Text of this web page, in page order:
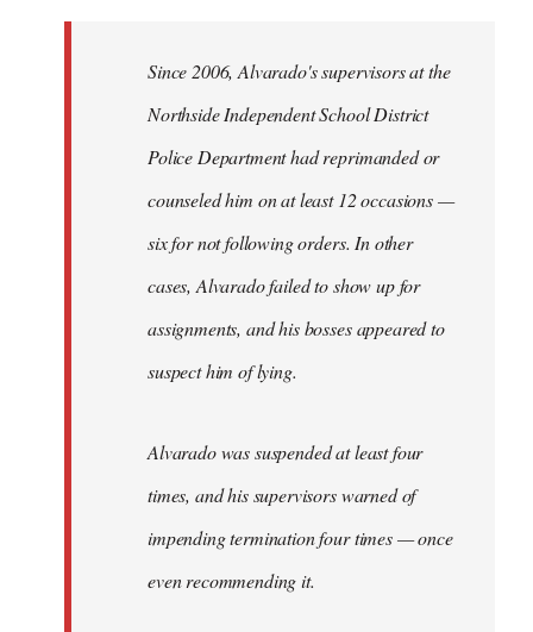
Since 2006, Alvarado's supervisors at the
Northside Independent School District
Police Department had reprimanded or
counseled him on at least 12 occasions —
six for not following orders. In other
cases, Alvarado failed to show up for
assignments, and his bosses appeared to
suspect him of lying.
Alvarado was suspended at least four
times, and his supervisors warned of
impending termination four times — once
even recommending it.